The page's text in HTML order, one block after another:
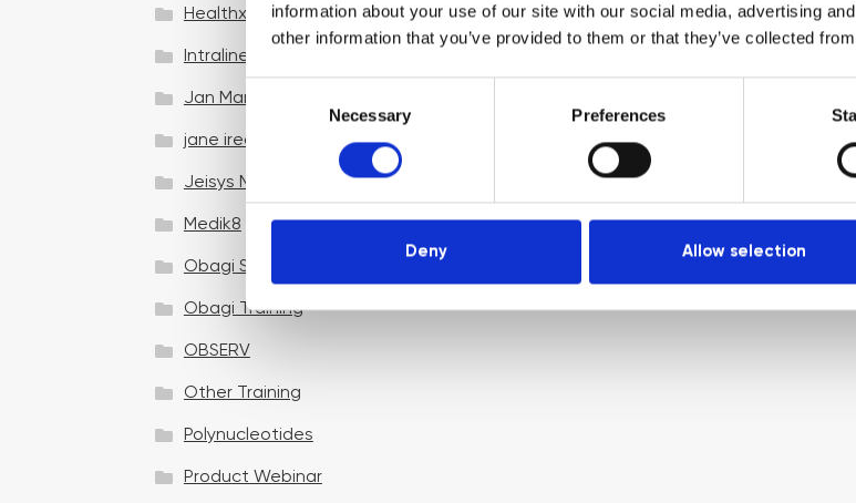
information about your use of our site with our social media, advertising
other information that you’ve provided to them or that they’ve collected
n
e
S
e
e
c
i
n
Necessary Preferences
Deny Allow selection
Healthxchange Devices
Intraline
Jan Marini Skin Research
jane iredale
Jeisys Medical
Medik8
Obagi Skintrinsiq Device
Obagi Training
OBSERV
Other Training
Polynucleotides
Product Webinar